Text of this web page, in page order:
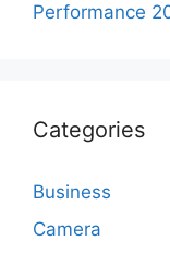
Performance
Categories
Business
Camera